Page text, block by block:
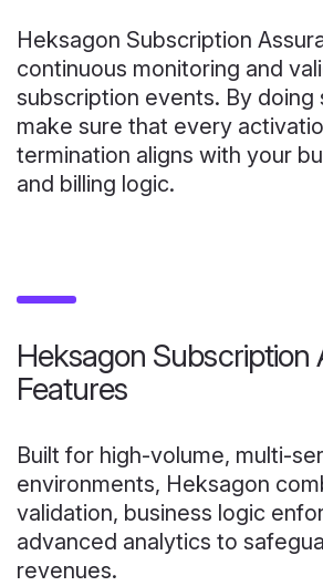
Heksagon Subscription
continuous monitoring and
subscription events. By
make sure that every
termination aligns with your
and billing logic.
Heksagon Subscription
Features
Built for high-volume, multi-
environments, Heksagon
validation, business logic
advanced analytics to
revenues.